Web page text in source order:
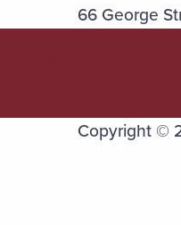
66 George
Copyright ©